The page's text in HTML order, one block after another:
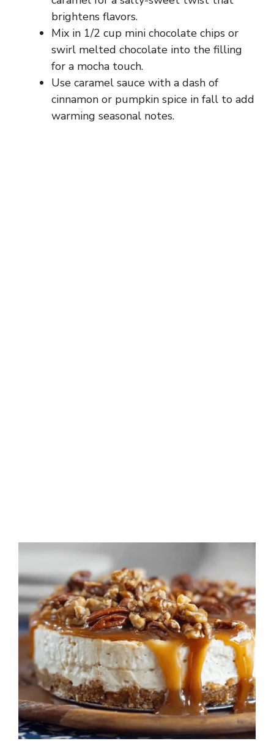
e
o
brightens flavors.
Mix in 1/2 cup mini chocolate chips or
swirl melted chocolate into the filling
for a mocha touch.
Use caramel sauce with a dash of
cinnamon or pumpkin spice in fall to add
warming seasonal notes.